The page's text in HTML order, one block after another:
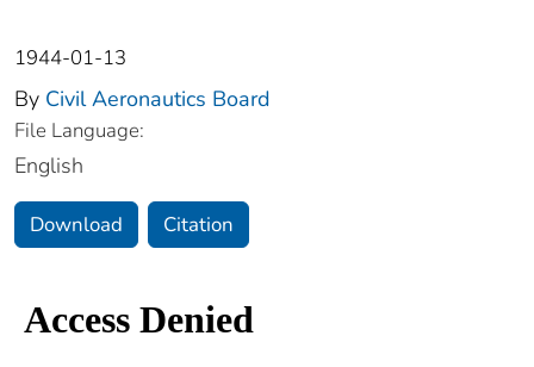
1944-01-13
By Civil Aeronautics Board
File Language:
English
Download Citation